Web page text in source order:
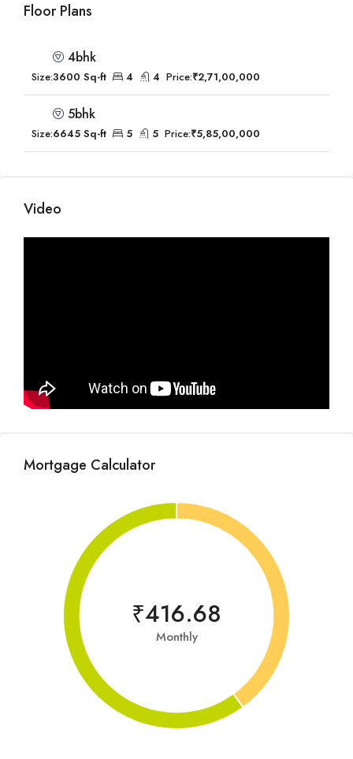
Floor Plans
4bhk
Size:3600 Sq-ft 4 4 Price:₹2,71,00,000
5bhk
Size:6645 Sq-ft 5 5 Price:₹5,85,00,000
Video
Mortgage Calculator
₹416.68
Monthly